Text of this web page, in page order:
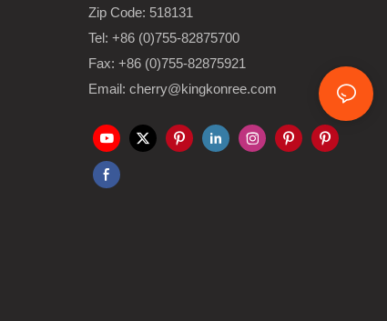
Zip Code: 518131
Tel: +86 (0)755-82875700
Fax: +86 (0)755-82875921
Email: cherry@kingkonree.com